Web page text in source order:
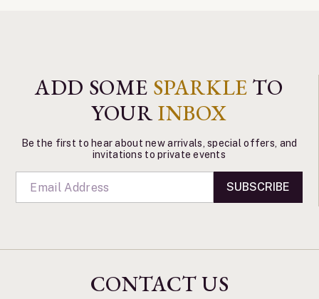
ADD SOME SPARKLE TO
YOURINBOX
Be the first to hear about new arrivals, special offers, and
invitations to private events
SUBSCRIBE
CONTACT US